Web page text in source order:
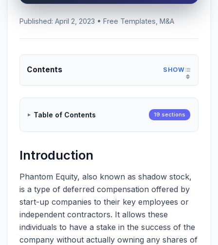
Published: April 2, 2023 • Free Templates, M&A
Contents
Table of Contents 19 sections
Introduction
Phantom Equity, also known as shadow stock,
is a type of deferred compensation offered by
start-up companies to their key employees or
independent contractors. It allows these
individuals to have a stake in the success of the
company without actually owning any shares of